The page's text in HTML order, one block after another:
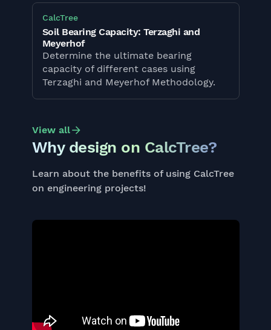
View all
CalcTree
Soil Bearing Capacity: Terzaghi and
Meyerhof
Determine the ultimate bearing
capacity of different cases using
Terzaghi and Meyerhof Methodology.
Why design on CalcTree?
Learn about the benefits of using CalcTree
on engineering projects!